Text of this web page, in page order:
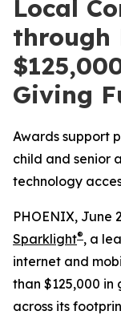
Local
through
Giving
Awards support
child and senior
technology
PHOENIX, June
Sparklight®, a
internet and
than $125,000
across its